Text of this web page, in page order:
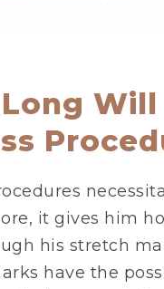
Will
it gives him
his stretch
have the